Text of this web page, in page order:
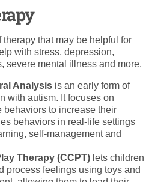
that may be helpful for
with stress, depression,
severe mental illness and more.
Analysis is an early form of
with autism. It focuses on
behaviors to increase their
behaviors in real-life settings
self-management and
Therapy (CCPT) lets children
process feelings using toys and